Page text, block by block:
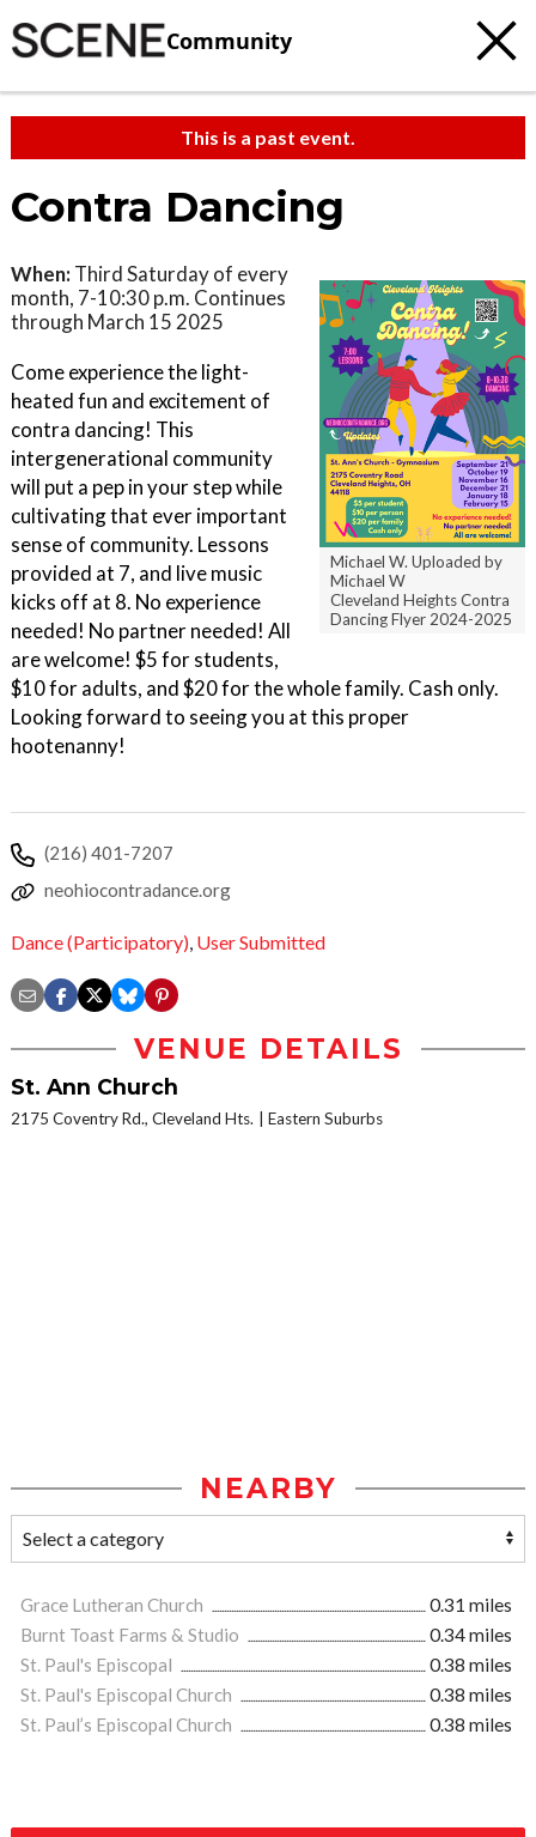
Community
This is a past event.
Contra Dancing
Michael W. Uploaded by
Michael W
Cleveland Heights Contra
Dancing Flyer 2024-2025
When: Third Saturday of every
month, 7-10:30 p.m. Continues
through March 15 2025
Come experience the light-
heated fun and excitement of
contra dancing! This
intergenerational community
will put a pep in your step while
cultivating that ever important
sense of community. Lessons
provided at 7, and live music
kicks off at 8. No experience
needed! No partner needed! All
are welcome! $5 for students,
$10 for adults, and $20 for the whole family. Cash only.
Looking forward to seeing you at this proper
hootenanny!
(216) 401-7207
neohiocontradance.org
Dance (Participatory), User Submitted
VENUE DETAILS
St. Ann Church
2175 Coventry Rd., Cleveland Hts. Eastern Suburbs
NEARBY
Grace Lutheran Church
0.31 miles
Burnt Toast Farms & Studio
0.34 miles
St. Paul's Episcopal
0.38 miles
St. Paul's Episcopal Church
0.38 miles
St. Paul’s Episcopal Church
0.38 miles